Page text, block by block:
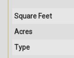
Square Feet
Acres
Type